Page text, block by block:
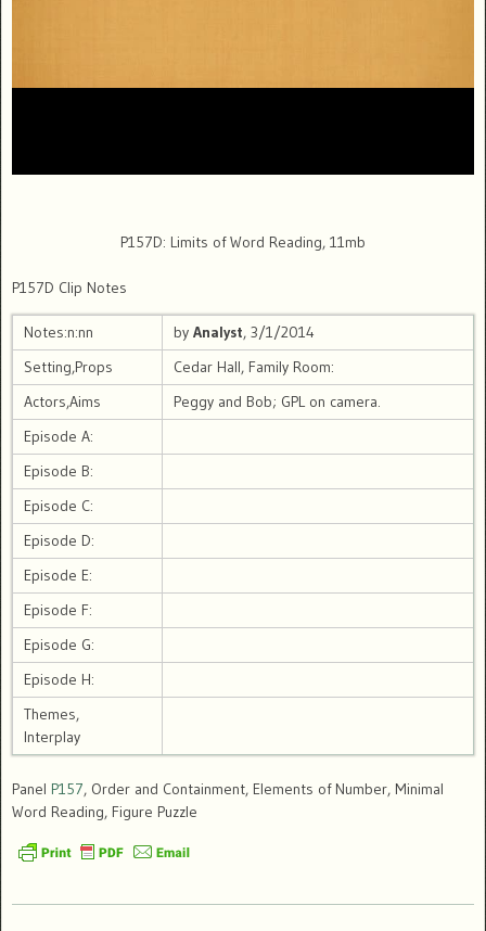
P157D: Limits of Word Reading, 11mb
P157D Clip Notes
Notes:n:nn by Analyst, 3/1/2014
Setting,Props
Cedar Hall, Family Room:
Actors,Aims
Peggy and Bob; GPL on camera.
Episode A:
Episode B:
Episode C:
Episode D:
Episode E:
Episode F:
Episode G:
Episode H:
Themes,
Interplay
Panel P157, Order and Containment, Elements of Number, Minimal
Word Reading, Figure Puzzle